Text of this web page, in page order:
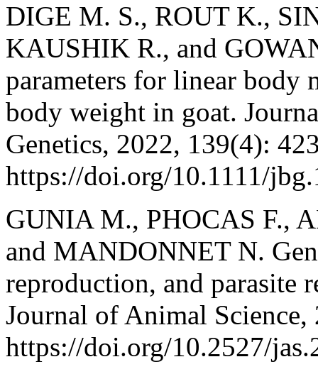
DIGE M. S., ROUT K.,
KAUSHIK R., and
parameters for linear body
body weight in goat.
Genetics, 2022, 139(4):
https://doi.org/10.1111/
GUNIA M., PHOCAS F.,
and MANDONNET N.
reproduction, and parasite
Journal of Animal
https://doi.org/10.2527/